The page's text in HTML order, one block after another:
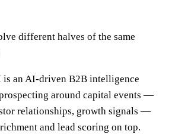
different halves of the same
is an AI-driven B2B intelligence
around capital events —
relationships, growth signals —
and lead scoring on top.